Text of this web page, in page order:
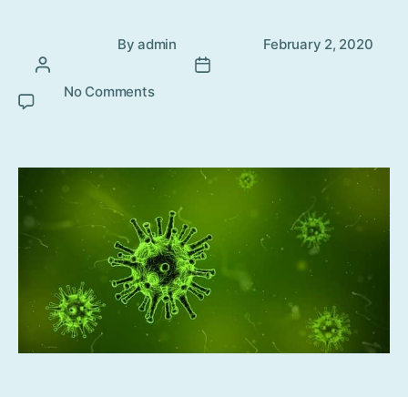
Byadmin February 2, 2020
No Commentson Coronavirus outbreak – Global